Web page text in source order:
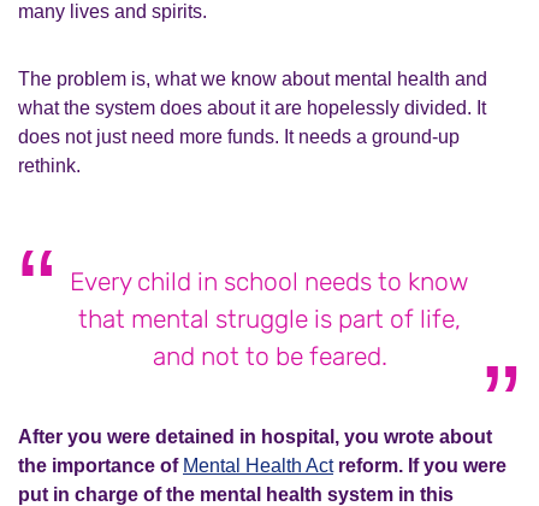
many lives and spirits.
The problem is, what we know about mental health and
what the system does about it are hopelessly divided. It
does not just need more funds. It needs a ground-up
rethink.
Every child in school needs to know
that mental struggle is part of life,
and not to be feared.
After you were detained in hospital, you wrote about
the importance of Mental Health Actreform. If you were
put in charge of the mental health system in this